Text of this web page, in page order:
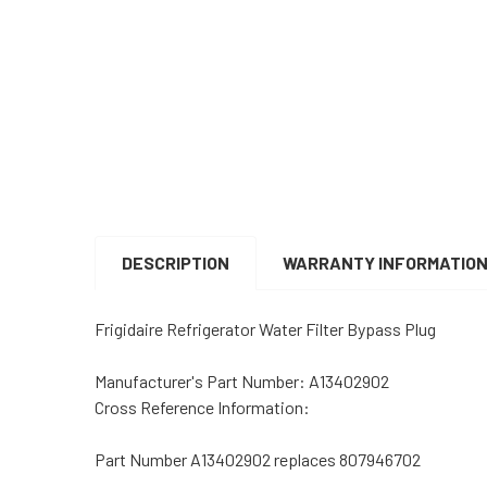
DESCRIPTION
WARRANTY INFORMATION
Frigidaire Refrigerator Water Filter Bypass Plug
Manufacturer's Part Number: A13402902
Cross Reference Information:
Part Number A13402902 replaces 807946702